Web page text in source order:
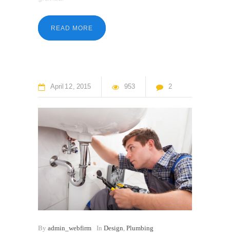
READ MORE
April 12 2015 953 2
By admin_webfirm In Design, Plumbing